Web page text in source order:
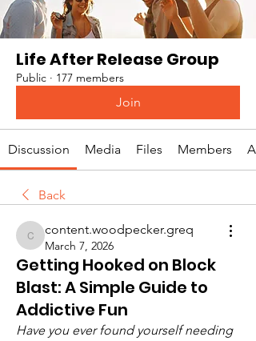
Life After Release Group
Public · 177 members
Join
Discussion Media Files Members
Back
content.woodpecker.greq
content.woodpecker.greq
March 7, 2026
Getting Hooked on Block
Blast: A Simple Guide to
Addictive Fun
Have you ever found yourself needing